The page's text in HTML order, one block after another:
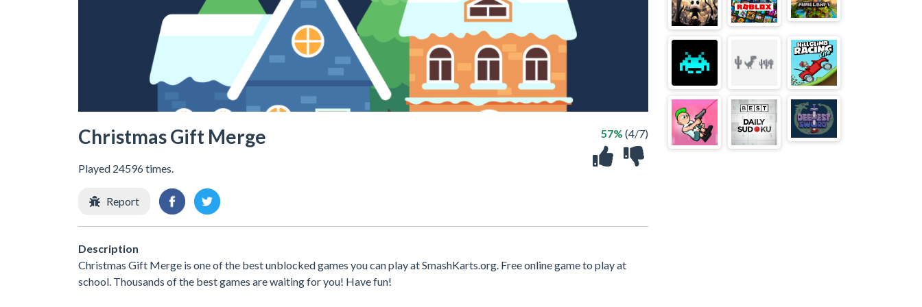
Christmas Gift Merge
Played 24596 times.
57% (4/7)
Report
Description
Christmas Gift Merge is one of the best unblocked games you can play at SmashKarts.org. Free online game to play at
school. Thousands of the best games are waiting for you! Have fun!